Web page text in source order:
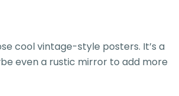
cool vintage-style posters. It’s a
even a rustic mirror to add more